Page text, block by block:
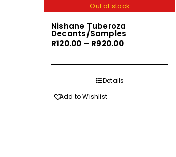
Out of stock
Nishane Tuberoza
Decants/Samples
R120.00 – R920.00Price
R120.00
through
Details
Add to Wishlist